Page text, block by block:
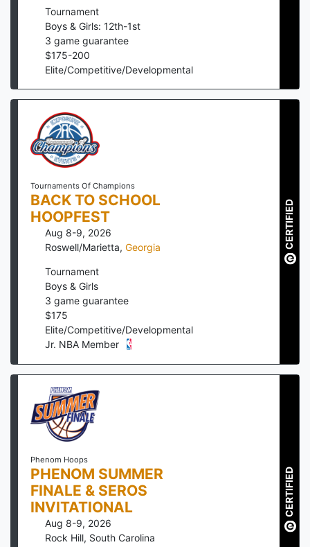
Tournament
Boys & Girls: 12th-1st
3 game guarantee
$175-200
Elite/Competitive/Developmental
Tournaments Of Champions
BACK TO SCHOOL
HOOPFEST
Aug 8-9, 2026
Roswell/Marietta, Georgia
Tournament
Boys & Girls
3 game guarantee
$175
Elite/Competitive/Developmental
Jr. NBA Member
CERTIFIED
Phenom Hoops
PHENOM SUMMER
FINALE & SEROS
INVITATIONAL
Aug 8-9, 2026
Rock Hill, South Carolina
CERTIFIED